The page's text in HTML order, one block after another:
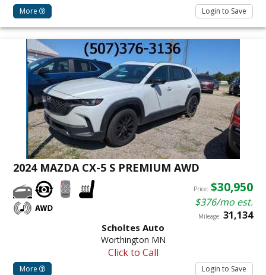
More Login to Save
2024 MAZDA CX-5 S PREMIUM AWD
Price: $30,950
$376/mo est.
Mileage: 31,134
Scholtes Auto
Worthington MN
Click to Call
More Login to Save